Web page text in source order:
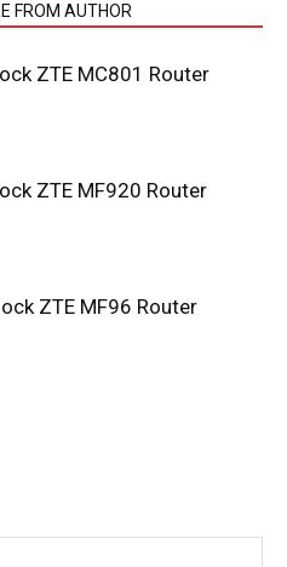
FROM AUTHOR
ZTE MC801 Router
ZTE MF920 Router
ZTE MF96 Router